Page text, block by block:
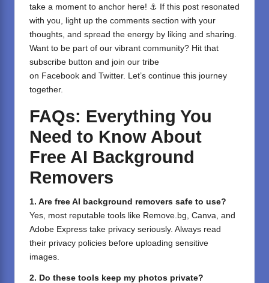
take a moment to anchor here! ⚓ If this post resonated
with you, light up the comments section with your
thoughts, and spread the energy by liking and sharing.
⁣Want to be part of our vibrant community? Hit that
subscribe button and join our tribe
on Facebook and Twitter. Let’s continue this journey
together.
FAQs: Everything You
Need to Know About
Free AI Background
Removers
1. Are free AI background removers safe to use?
Yes, most reputable tools like Remove.bg, Canva, and
Adobe Express take privacy seriously. Always read
their privacy policies before uploading sensitive
images.
2. Do these tools keep my photos private?